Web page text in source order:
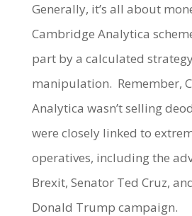
Generally, it’s all about
Cambridge Analytica
part by a calculated
manipulation. Remember,
Analytica wasn’t selling
were closely linked to
operatives, including the
Brexit, Senator Ted Cruz,
Donald Trump campaign.